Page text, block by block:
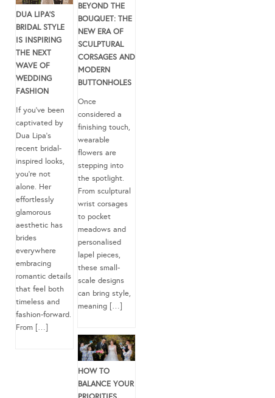
DUA LIPA’S
BRIDAL STYLE
IS INSPIRING
THE NEXT
WAVE OF
WEDDING
FASHION
If you’ve been
captivated by
Dua Lipa’s
recent bridal-
inspired looks,
you’re not
alone. Her
effortlessly
glamorous
aesthetic has
brides
everywhere
embracing
romantic details
that feel both
timeless and
fashion-forward.
From […]
BEYOND THE
BOUQUET: THE
NEW ERA OF
SCULPTURAL
CORSAGES AND
MODERN
BUTTONHOLES
Once
considered a
finishing touch,
wearable
flowers are
stepping into
the spotlight.
From sculptural
wrist corsages
to pocket
meadows and
personalised
lapel pieces,
these small-
scale designs
can bring style,
meaning […]
HOW TO
BALANCE YOUR